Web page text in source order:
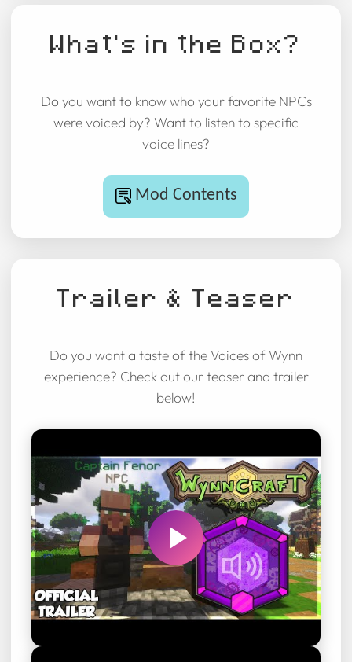
What's in the Box?
Do you want to know who your favorite NPCs
were voiced by? Want to listen to specific
voice lines?
Mod Contents
Trailer & Teaser
Do you want a taste of the Voices of Wynn
experience? Check out our teaser and trailer
below!